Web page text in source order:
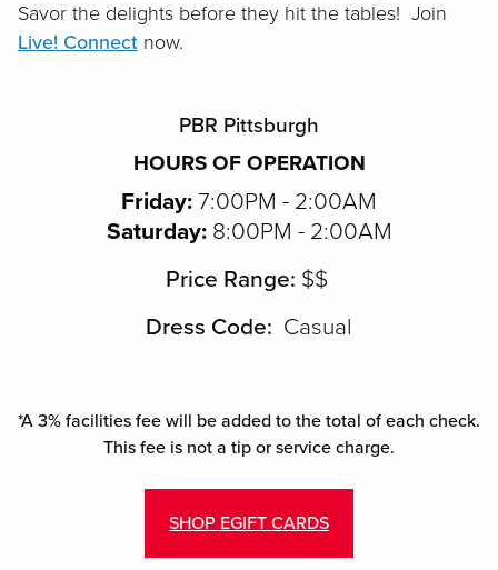
Savor the delights before they hit the tables! Join
Live! Connect now.
PBR Pittsburgh
HOURS OF OPERATION
Friday: 7:00PM - 2:00AM
Saturday: 8:00PM - 2:00AM
Price Range: $$
Dress Code: Casual
*A 3% facilities fee will be added to the total of each check.
This fee is not a tip or service charge.
SHOP EGIFT CARDS